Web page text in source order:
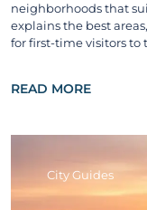
neighborhoods that
explains the best
for first-time visitors to
READ MORE
City Guides